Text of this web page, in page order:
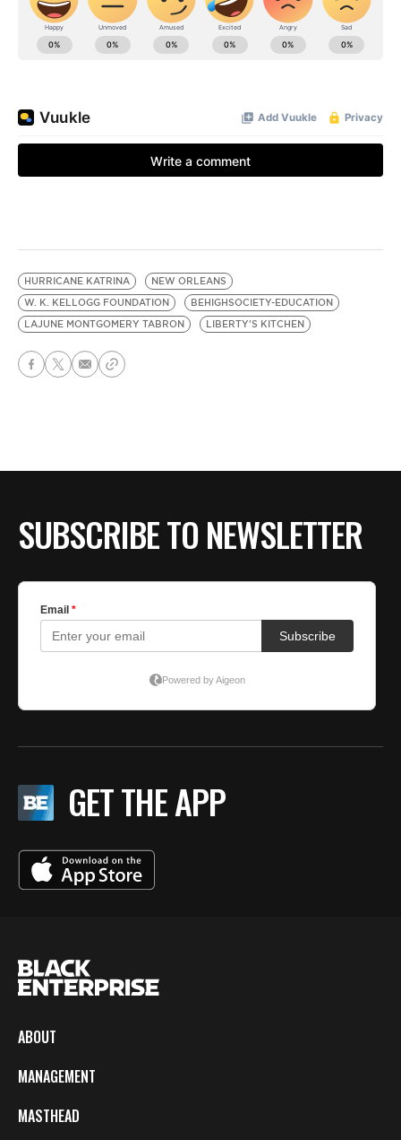
HURRICANE KATRINA
NEW ORLEANS
W. K. KELLOGG FOUNDATION
BEHIGHSOCIETY-EDUCATION
LAJUNE MONTGOMERY TABRON
LIBERTY'S KITCHEN
SUBSCRIBE TO NEWSLETTER
GET THE APP
ABOUT
MANAGEMENT
MASTHEAD